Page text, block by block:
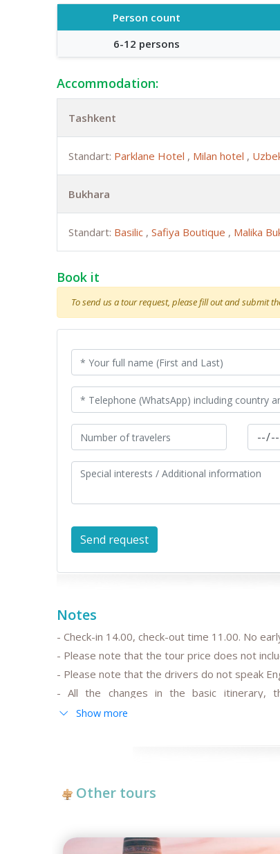
Person count
6-12 persons
Accommodation:
Tashkent
Standart: Parklane Hotel , Milan hotel ,
Bukhara
Standart: Basilic , Safiya Boutique , Malika
Book it
To send us a tour request, please fill out and submit
Notes
- Check-in 14.00, check-out time 11.00. No
- Please note that the tour price does not
- Please note that the drivers do not speak
- All the changes in the basic itinerary,
departure/arrival time are to be discussed and
- Anur Tour is not responsible for the force
Show more
Other tours